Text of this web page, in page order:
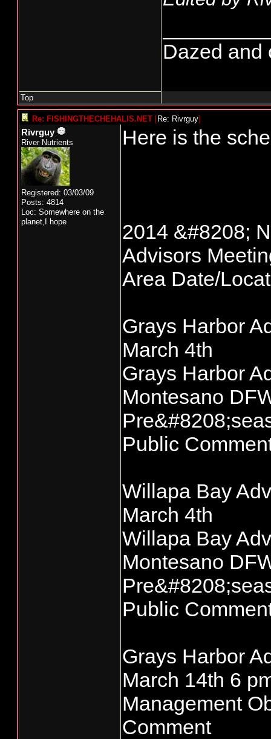
Dazed and
Top
Re: FISHINGTHECHEHALIS.NET [Re: Rivrguy]
Rivrguy
River Nutrients
Registered: 03/03/09
Posts: 4814
Loc: Somewhere on the
planet,I hope
Here is the
2014 &#8208;
Advisors
Area Date/
Grays Harbor
March 4th
Grays Harbor
Montesano
Public
Willapa Bay
March 4th
Willapa Bay
Montesano
Public
Grays Harbor
March 14th 6
Management
Comment